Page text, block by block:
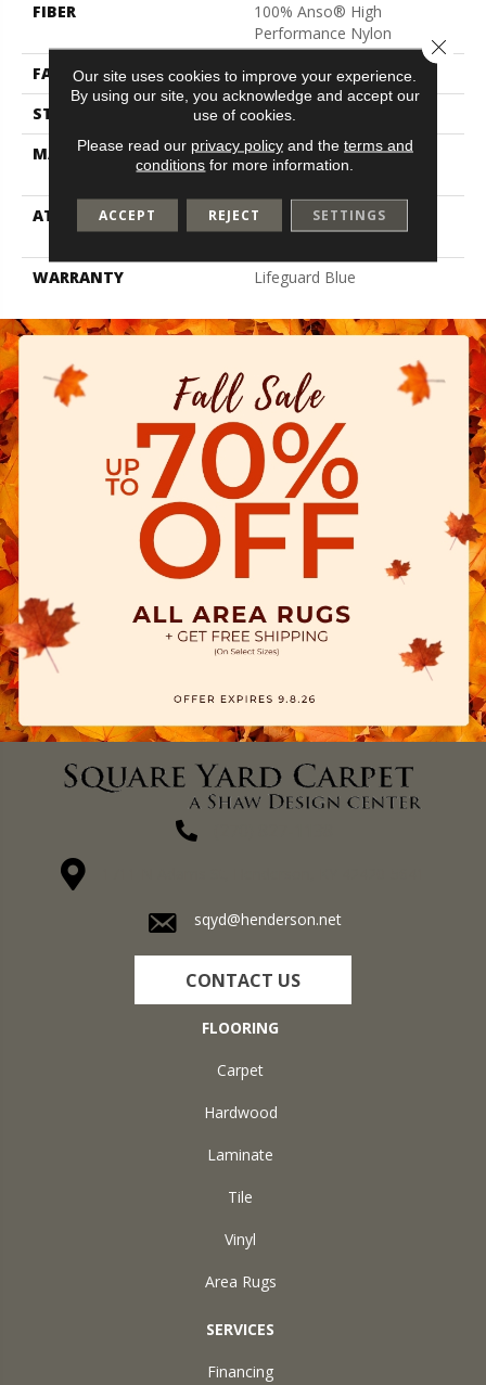
FIBER
100% Anso® High
Performance Nylon
FACE WEIGHT
60 Oz/yd²
STYLE
Solid Cut Pile Texture
MATERIAL
100% Anso® High
Performance Nylon
ATTACHED PAD
Polypropylene, Softbac W
Lifeguard Technology
WARRANTY
Lifeguard Blue
sqyd@henderson.net
CONTACT US
FLOORING
Carpet
Hardwood
Laminate
Tile
Vinyl
Area Rugs
SERVICES
Financing
Our site uses cookies to improve your experience.
By using our site, you acknowledge and accept our
use of cookies.
Please read our privacy policyand the terms and
conditions for more information.
ACCEPT REJECT SETTINGS
Close